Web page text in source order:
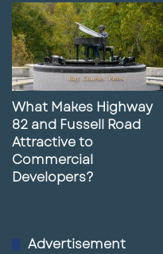
What Makes Highway
82 and Fussell Road
Attractive to
Commercial
Developers?
Advertisement